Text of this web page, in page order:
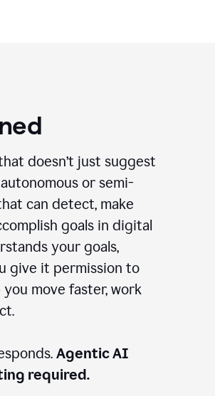
doesn’t just suggest
or semi-
can detect, make
goals in digital
your goals,
give it permission to
move faster, work
Agentic AI
required.